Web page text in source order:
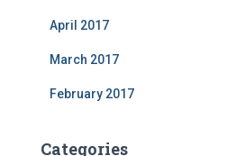
April 2017
March 2017
February 2017
Categories